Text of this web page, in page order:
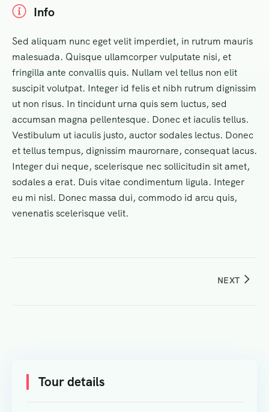
Info
Sed aliquam nunc eget velit imperdiet, in rutrum mauris
malesuada. Quisque ullamcorper vulputate nisi, et
fringilla ante convallis quis. Nullam vel tellus non elit
suscipit volutpat. Integer id felis et nibh rutrum dignissim
ut non risus. In tincidunt urna quis sem luctus, sed
accumsan magna pellentesque. Donec et iaculis tellus.
Vestibulum ut iaculis justo, auctor sodales lectus. Donec
et tellus tempus, dignissim maurornare, consequat lacus.
Integer dui neque, scelerisque nec sollicitudin sit amet,
sodales a erat. Duis vitae condimentum ligula. Integer
eu mi nisl. Donec massa dui, commodo id arcu quis,
venenatis scelerisque velit.
NEXT
Tour details